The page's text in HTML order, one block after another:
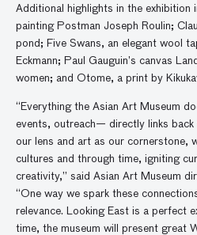
Additional highlights in the exhibition
painting Postman Joseph Roulin;
pond; Five Swans, an elegant wool
Eckmann; Paul Gauguin’s canvas
women; and Otome, a print by
“Everything the Asian Art Museum
events, outreach— directly links
our lens and art as our cornerstone,
cultures and through time, igniting
creativity,” said Asian Art Museum
“One way we spark these
relevance. Looking East is a perfect
time, the museum will present great